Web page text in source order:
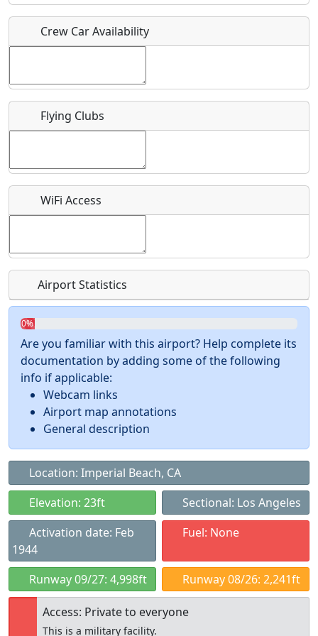
Who should be contacted for more information?
Recurring event?
Crew Car Availability
Flying Clubs
WiFi Access
Airport Statistics
0%
Are you familiar with this airport? Help complete its
documentation by adding some of the following
info if applicable:
Webcam links
Airport map annotations
General description
Location: Imperial Beach, CA
Elevation: 23ft
Sectional: Los Angeles
Activation date: Feb
1944
Fuel: None
Runway 09/27: 4,998ft Runway 08/26: 2,241ft
Access: Private to everyone
This is a military facility.